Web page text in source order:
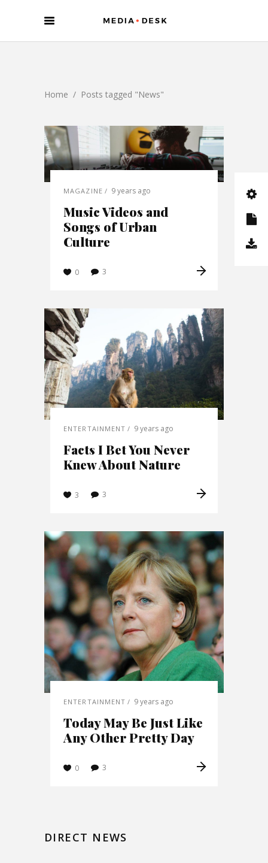
Home / Posts tagged "News"
MAGAZINE 9 years ago
Music Videos and
Songs of Urban
Culture
0 3
ENTERTAINMENT 9 years ago
Facts I Bet You Never
Knew About Nature
3 3
ENTERTAINMENT 9 years ago
Today May Be Just Like
Any Other Pretty Day
0 3
DIRECT NEWS